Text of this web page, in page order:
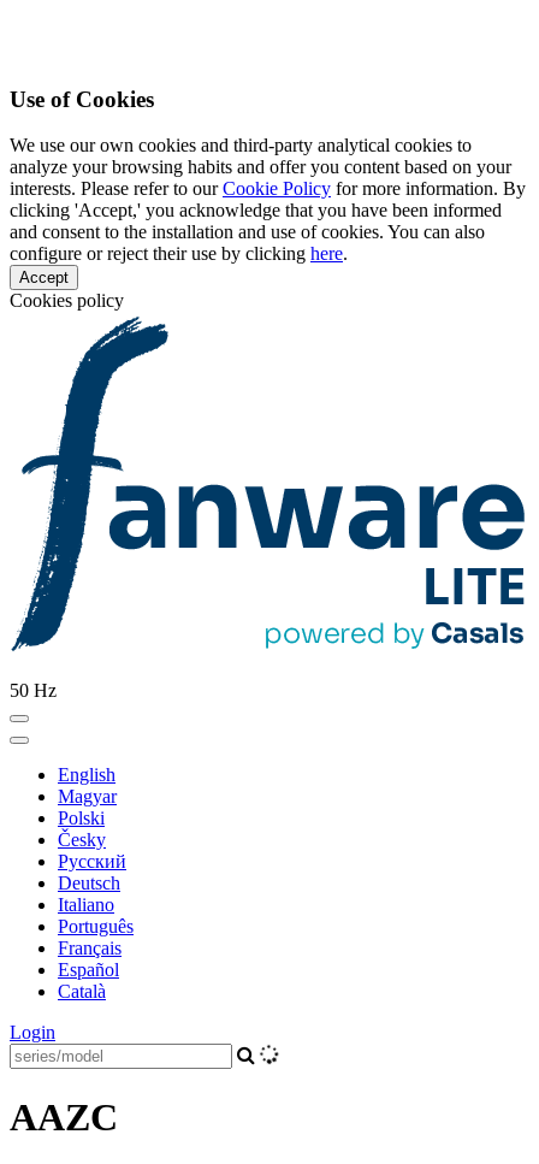
Use of Cookies
We use our own cookies and third-party analytical cookies to
analyze your browsing habits and offer you content based on your
interests. Please refer to ourCookie Policy for more information. By
clicking 'Accept,' you acknowledge that you have been informed
and consent to the installation and use of cookies. You can also
configure or reject their use by clicking here.
Accept
Cookies policy
50 Hz
English
Magyar
Polski
Česky
Pусский
Deutsch
Italiano
Português
Français
Español
Català
Login
AAZC